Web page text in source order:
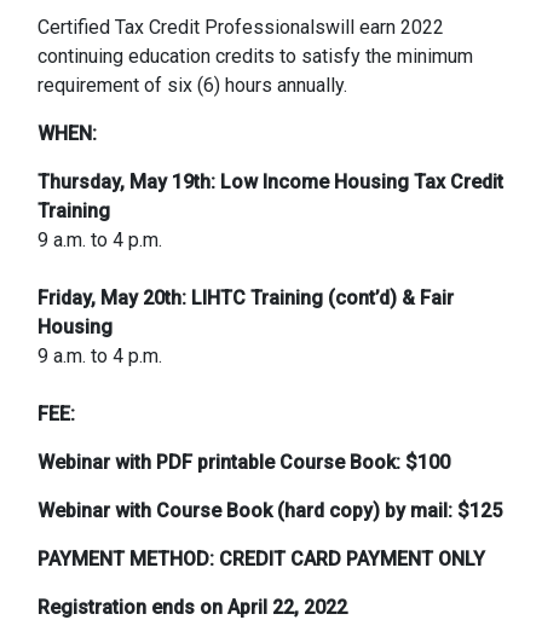
Certified Tax Credit Professionalswill earn 2022
continuing education credits to satisfy the minimum
requirement of six (6) hours annually.
WHEN:
Thursday, May 19th: Low Income Housing Tax Credit
Training
9 a.m. to 4 p.m.
Friday, May 20th: LIHTC Training (cont’d) & Fair
Housing
9 a.m. to 4 p.m.
FEE:
Webinar with PDF printable Course Book: $100
Webinar with Course Book (hard copy) by mail: $125
PAYMENT METHOD: CREDIT CARD PAYMENT ONLY
Registration ends on April 22, 2022